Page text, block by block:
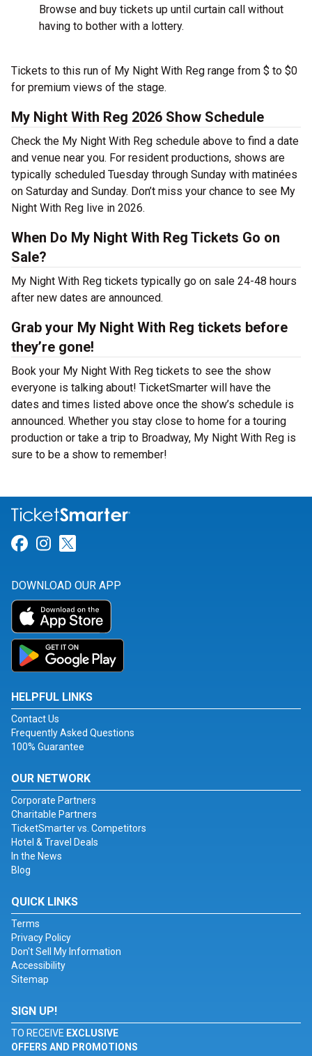
Browse and buy tickets up until curtain call without
having to bother with a lottery.
Tickets to this run of My Night With Reg range from $ to $0
for premium views of the stage.
My Night With Reg 2026 Show Schedule
Check the My Night With Reg schedule above to find a date
and venue near you. For resident productions, shows are
typically scheduled Tuesday through Sunday with matinées
on Saturday and Sunday. Don’t miss your chance to see My
Night With Reg live in 2026.
When Do My Night With Reg Tickets Go on
Sale?
My Night With Reg tickets typically go on sale 24-48 hours
after new dates are announced.
Grab your My Night With Reg tickets before
they’re gone!
Book your My Night With Reg tickets to see the show
everyone is talking about! TicketSmarter will have the
dates and times listed above once the show’s schedule is
announced. Whether you stay close to home for a touring
production or take a trip to Broadway, My Night With Reg is
sure to be a show to remember!
Link for Facebook
Link for Instagram
DOWNLOAD OUR APP
HELPFUL LINKS
Contact Us
Frequently Asked Questions
100% Guarantee
OUR NETWORK
Corporate Partners
Charitable Partners
TicketSmarter vs. Competitors
Hotel & Travel Deals
In the News
Blog
QUICK LINKS
Terms
Privacy Policy
Don't Sell My Information
Accessibility
Sitemap
SIGN UP!
TO RECEIVE EXCLUSIVE
OFFERS AND PROMOTIONS